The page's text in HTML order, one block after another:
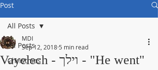
Post
All Posts
Christmas
All Posts
Vayelech - וילך - "He went"
MDI
Sep 12, 2018 5 min read